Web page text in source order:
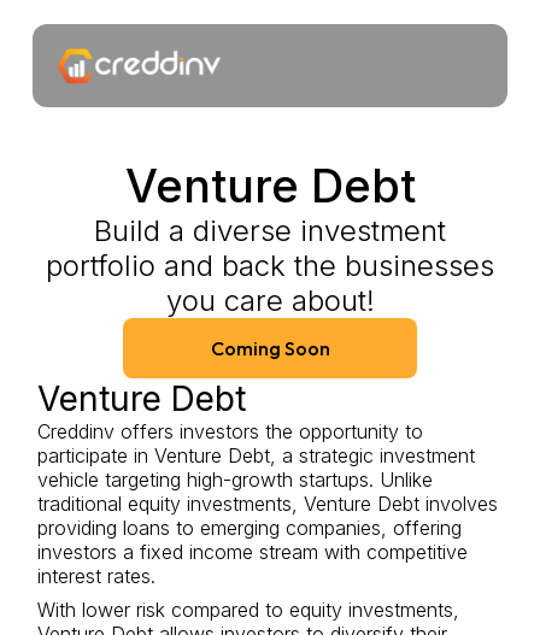
Venture Debt
Build a diverse investment
portfolio and back the businesses
you care about!
Coming Soon
Venture Debt
Creddinv offers investors the opportunity to
participate in Venture Debt, a strategic investment
vehicle targeting high-growth startups. Unlike
traditional equity investments, Venture Debt involves
providing loans to emerging companies, offering
investors a fixed income stream with competitive
interest rates.
With lower risk compared to equity investments,